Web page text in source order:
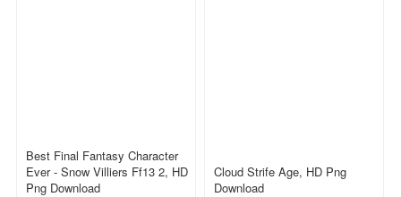
Best Final Fantasy Character
Ever - Snow Villiers Ff13 2, HD
Png Download
Cloud Strife Age, HD Png
Download